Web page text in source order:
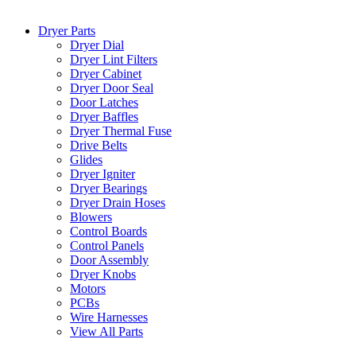
Dryer Parts
Dryer Dial
Dryer Lint Filters
Dryer Cabinet
Dryer Door Seal
Door Latches
Dryer Baffles
Dryer Thermal Fuse
Drive Belts
Glides
Dryer Igniter
Dryer Bearings
Dryer Drain Hoses
Blowers
Control Boards
Control Panels
Door Assembly
Dryer Knobs
Motors
PCBs
Wire Harnesses
View All Parts